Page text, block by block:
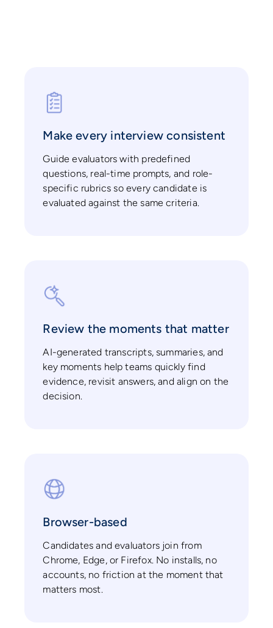
Make every interview consistent
Guide evaluators with predefined
questions, real-time prompts, and role-
specific rubrics so every candidate is
evaluated against the same criteria.
Review the moments that matter
AI-generated transcripts, summaries, and
key moments help teams quickly find
evidence, revisit answers, and align on the
decision.
Browser-based
Candidates and evaluators join from
Chrome, Edge, or Firefox. No installs, no
accounts, no friction at the moment that
matters most.